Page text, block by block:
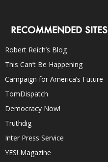
RECOMMENDED SITES
Robert Reich’s Blog
This Can’t Be Happening
Campaign for America’s Future
TomDispatch
Democracy Now!
Truthdig
Inter Press Service
YES! Magazine